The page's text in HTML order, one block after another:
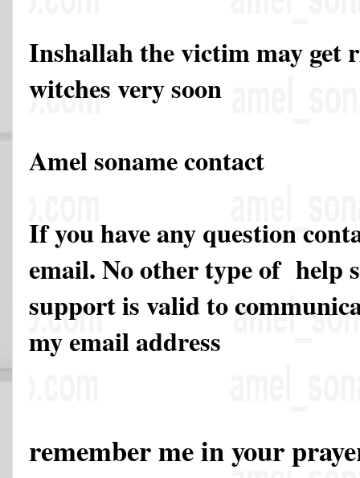
Inshallah the victim may get
witches very soon
Amel soname contact
If you have any question
email. No other type of help
support is valid to
my email address
remember me in your